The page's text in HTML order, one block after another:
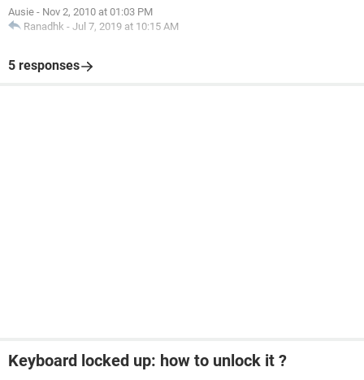
Ausie - Nov 2, 2010 at 01:03 PM
Ranadhk - Jul 7, 2019 at 10:15 AM
5 responses
Keyboard locked up: how to unlock it ?